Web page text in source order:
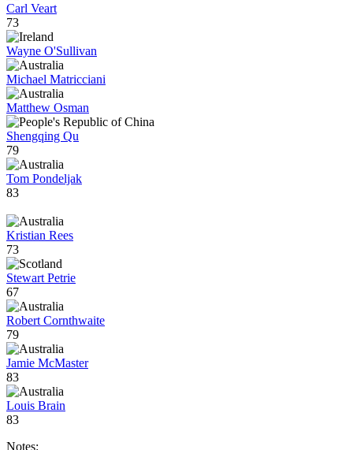
Carl Veart
73
Wayne O'Sullivan
Michael Matricciani
Matthew Osman
Shengqing Qu
79
Tom Pondeljak
83
Kristian Rees
73
Stewart Petrie
67
Robert Cornthwaite
79
Jamie McMaster
83
Louis Brain
83
Notes: